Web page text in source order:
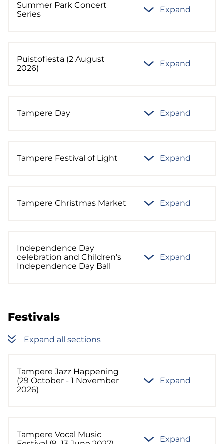
Summer Park Concert
Series
Expand
Puistofiesta (2 August
2026)
Expand
Tampere Day Expand
Tampere Festival of Light Expand
Tampere Christmas Market Expand
Independence Day
celebration and Children's
Independence Day Ball
Expand
Festivals
Expand all sections
Tampere Jazz Happening
(29 October - 1 November
2026)
Expand
Tampere Vocal Music
Expand